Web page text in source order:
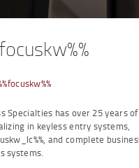
WE SERVE
US
PORTAL
Specialties has over 25 years of
in keyless entry systems,
and complete
systems.